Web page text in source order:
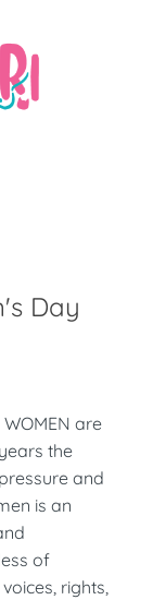
Day
are
the
and
is an
of
rights,